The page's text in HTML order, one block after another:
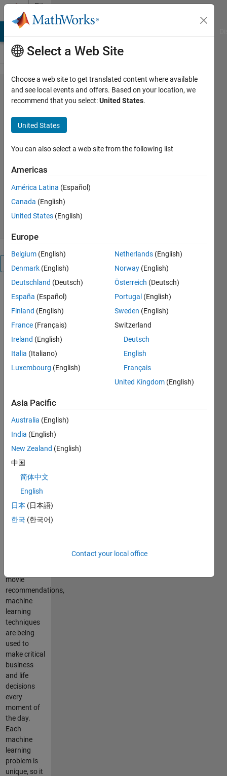
Skip to content
File
Exchange
Machine
Learning
Shashank Prasanna
Version 1.7.0.1(270 KB)
16.7K Downloads
1 Sep 2016
Overview
accompany
the 'Machine
Learning
webinar
which can
be viewed
http://www.mathworks.com/videos/machine-
learning-
with-matlab-
100694.html
About the
webinar:
Machine
learning is
ubiquitous.
From
medical
diagnosis,
speech, and
handwriting
movie
recommendations,
machine
learning
techniques
are being
used to
make critical
business
and life
decisions
every
moment of
the day.
Each
machine
learning
problem is
unique, so it
Select a Web Site
Choose a web site to get translated content where available
and see local events and offers. Based on your location, we
recommend that you select:United States.
United States
You can also select a web site from the following list
Americas
América Latina (Español)
Canada (English)
United States (English)
Europe
Belgium (English)
Denmark (English)
Deutschland (Deutsch)
España (Español)
Finland (English)
France (Français)
Ireland (English)
Italia (Italiano)
Luxembourg (English)
Netherlands (English)
Norway (English)
Österreich (Deutsch)
Portugal (English)
Sweden (English)
Switzerland
Deutsch
English
Français
United Kingdom (English)
Asia Pacific
Australia (English)
India (English)
New Zealand (English)
中国
简体中文
English
日本 (日本語)
한국 (한국어)
Contact your local office